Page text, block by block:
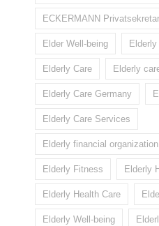
ECKERMANN
Elder Well-being
Elderly Care Elderly
Elderly Care Germany
Elderly Care Services
Elderly financial
Elderly Fitness Elderly
Elderly Health Care
Elderly Well-being